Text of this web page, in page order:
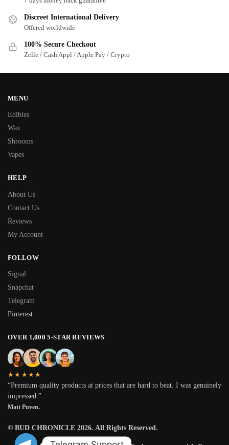
Discreet International Delivery
Offered worldwide
100% Secure Checkout
Zelle / Cash Appl / Apple Pay / Crypto
MENU
Edibles
Wax
Shrooms
Vapes
HELP
About Us
Contact Us
Reviews
My Account
FOLLOW
Signal
Snapchat
Telegram
Pinterest
OVER 1,000 5-STAR REVIEWS
★★★★★
“Premium quality products at prices that are hard to beat. I was genuinely
impressed.”
Matt Puven.
© BUD CHRONICLE 2026. All Rights Reserved.